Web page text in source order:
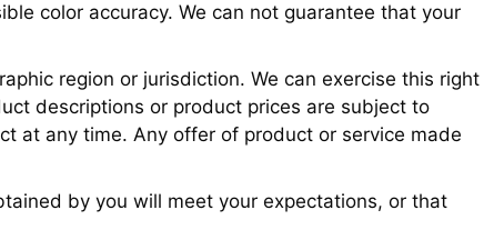
color accuracy. We can not guarantee that your
region or jurisdiction. We can exercise this right
descriptions or product prices are subject to
at any time. Any offer of product or service made
by you will meet your expectations, or that